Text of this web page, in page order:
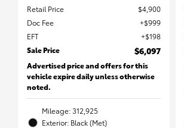
Retail Price
$4,900
Doc Fee
$999
EFT
$198
Sale Price
$6,097
Advertised price and offers for this
vehicle expire daily unless otherwise
noted.
Mileage: 312,925
Exterior: Black (Met)